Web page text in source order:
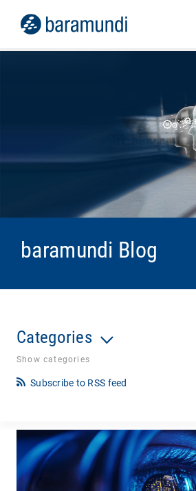
baramundi Blog
Categories
Show categories
Subscribe to RSS feed